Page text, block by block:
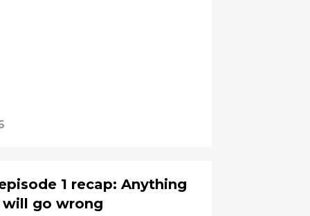
1 recap: Anything
go wrong